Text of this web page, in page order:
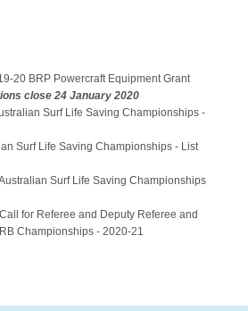
20 BRP Powercraft Equipment Grant
close 24 January 2020
Surf Life Saving Championships -
Surf Life Saving Championships - List
Surf Life Saving Championships
for Referee and Deputy Referee and
Championships - 2020-21